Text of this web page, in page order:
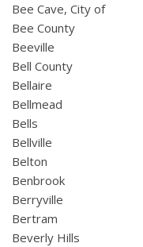
Bee Cave, City of
Bee County
Beeville
Bell County
Bellaire
Bellmead
Bells
Bellville
Belton
Benbrook
Berryville
Bertram
Beverly Hills